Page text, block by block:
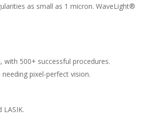
as small as 1 micron. WaveLight®
500+ successful procedures.
pixel-perfect vision.